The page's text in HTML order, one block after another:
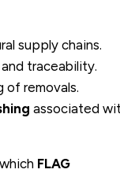
supply chains.
traceability.
removals.
associated
FLAG